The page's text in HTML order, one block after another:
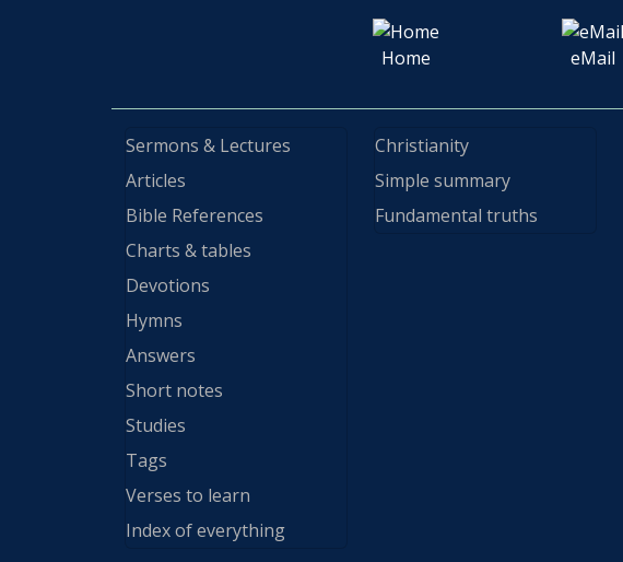
Home eMail
Sermons & Lectures
Articles
Bible References
Charts & tables
Devotions
Hymns
Answers
Short notes
Studies
Tags
Verses to learn
Index of everything
Christianity
Simple summary
Fundamental truths